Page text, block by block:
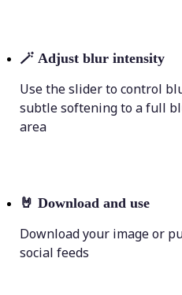
🪄 Adjust blur intensity
Use the slider to control
subtle softening to a full
area
🤘 Download and use
Download your image or
social feeds